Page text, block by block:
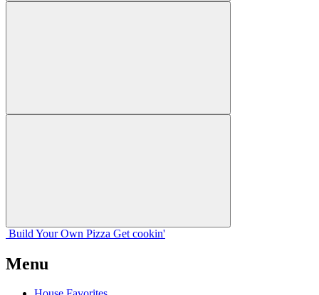
Build Your Own Pizza Get cookin'
Menu